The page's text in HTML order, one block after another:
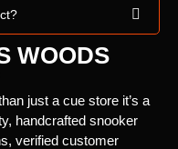
WOODS
just a cue store it’s a
handcrafted snooker
verified customer